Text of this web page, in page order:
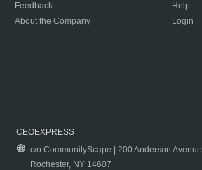
Feedback
About the Company
Help
Login
CEOEXPRESS
c/o CommunityScape | 200 Anderson Avenue
Rochester, NY 14607